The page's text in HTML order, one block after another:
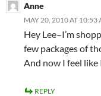
Anne
MAY 20, 2010 AT 10:53
Hey Lee–I’m
few packages of
And now I feel like
REPLY